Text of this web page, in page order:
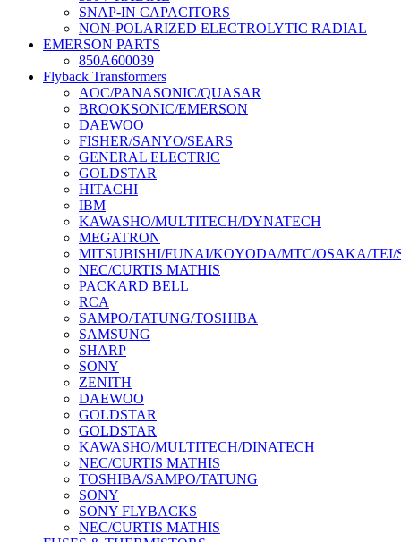
SNAP-IN CAPACITORS
NON-POLARIZED ELECTROLYTIC RADIAL
EMERSON PARTS
850A600039
Flyback Transformers
AOC/PANASONIC/QUASAR
BROOKSONIC/EMERSON
DAEWOO
FISHER/SANYO/SEARS
GENERAL ELECTRIC
GOLDSTAR
HITACHI
IBM
KAWASHO/MULTITECH/DYNATECH
MEGATRON
MITSUBISHI/FUNAI/KOYODA/MTC/OSAKA/TEI/
NEC/CURTIS MATHIS
PACKARD BELL
RCA
SAMPO/TATUNG/TOSHIBA
SAMSUNG
SHARP
SONY
ZENITH
DAEWOO
GOLDSTAR
GOLDSTAR
KAWASHO/MULTITECH/DINATECH
NEC/CURTIS MATHIS
TOSHIBA/SAMPO/TATUNG
SONY
SONY FLYBACKS
NEC/CURTIS MATHIS